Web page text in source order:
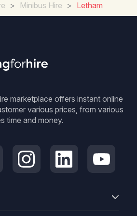
> Minibus Hire > Letham
marketplace offers instant online
various prices, from various
time and money.